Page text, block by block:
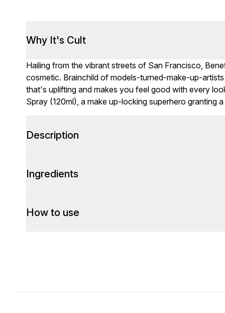
Why It's Cult
Hailing from the vibrant streets of San Francisco,
cosmetic. Brainchild of models-turned-make-up-
that's uplifting and makes you feel good with every
Spray (120ml), a make up-locking superhero granting
Description
Ingredients
How to use